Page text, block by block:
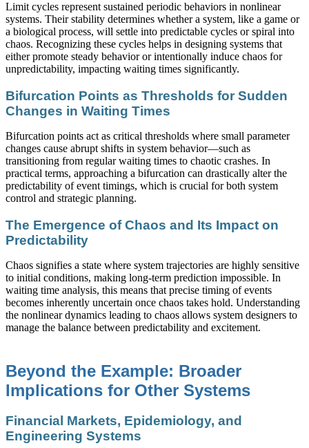
Limit cycles represent sustained periodic behaviors in nonlinear
systems. Their stability determines whether a system, like a game or
a biological process, will settle into predictable cycles or spiral into
chaos. Recognizing these cycles helps in designing systems that
either promote steady behavior or intentionally induce chaos for
unpredictability, impacting waiting times significantly.
Bifurcation Points as Thresholds for Sudden
Changes in Waiting Times
Bifurcation points act as critical thresholds where small parameter
changes cause abrupt shifts in system behavior—such as
transitioning from regular waiting times to chaotic crashes. In
practical terms, approaching a bifurcation can drastically alter the
predictability of event timings, which is crucial for both system
control and strategic planning.
The Emergence of Chaos and Its Impact on
Predictability
Chaos signifies a state where system trajectories are highly sensitive
to initial conditions, making long-term prediction impossible. In
waiting time analysis, this means that precise timing of events
becomes inherently uncertain once chaos takes hold. Understanding
the nonlinear dynamics leading to chaos allows system designers to
manage the balance between predictability and excitement.
Beyond the Example: Broader
Implications for Other Systems
Financial Markets, Epidemiology, and
Engineering Systems